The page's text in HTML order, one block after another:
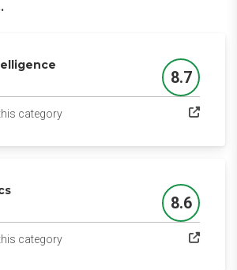
Score
8.7
category(opens in a new tab)
Score
8.6
category(opens in a new tab)